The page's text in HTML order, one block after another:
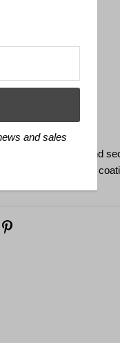
movement
Reserve
vph (4.0 hz)
with minutes and
convex, antireflective
and sales